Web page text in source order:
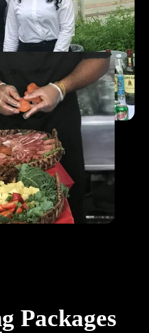
Packages